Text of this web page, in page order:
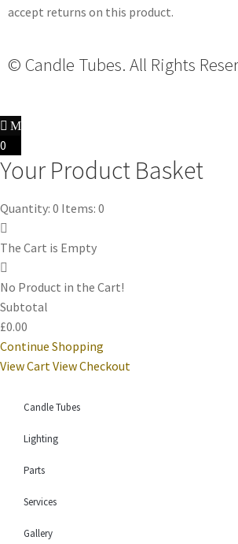
accept returns on this product.
© Candle Tubes. All Rights
0
Your Product Basket
Quantity: 0 Items: 0
The Cart is Empty
No Product in the Cart!
Subtotal
£0.00
Continue Shopping
View Cart View Checkout
Candle Tubes
Lighting
Parts
Services
Gallery